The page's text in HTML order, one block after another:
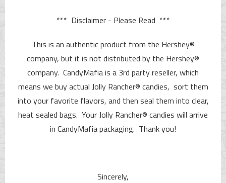
*** Disclaimer - Please Read ***
This is an authentic product from the Hershey®
company, but it is not distributed by the Hershey®
company. CandyMafia is a 3rd party reseller, which
means we buy actual Jolly Rancher® candies, sort them
into your favorite flavors, and then seal them into clear,
heat sealed bags. Your Jolly Rancher® candies will arrive
in CandyMafia packaging. Thank you!
Sincerely,